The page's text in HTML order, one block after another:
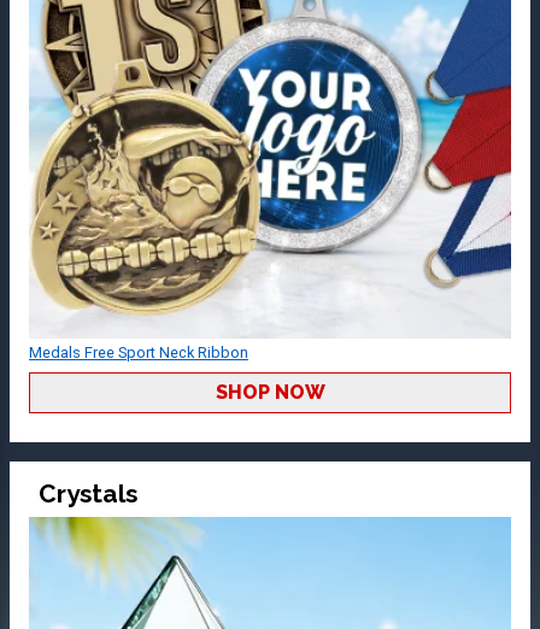
Medals Free Sport Neck Ribbon
SHOP NOW
Crystals